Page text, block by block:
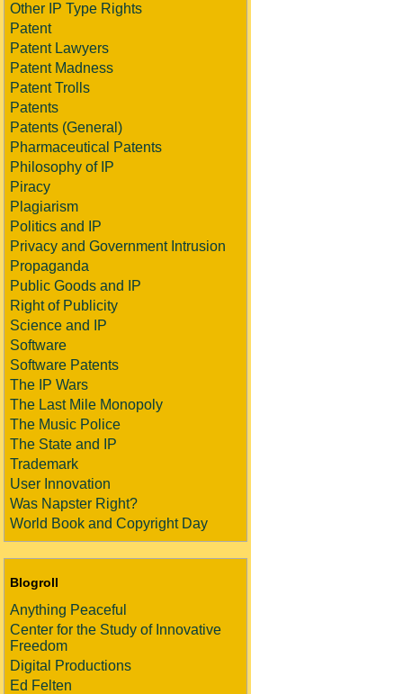
Other IP Type Rights
Patent
Patent Lawyers
Patent Madness
Patent Trolls
Patents
Patents (General)
Pharmaceutical Patents
Philosophy of IP
Piracy
Plagiarism
Politics and IP
Privacy and Government Intrusion
Propaganda
Public Goods and IP
Right of Publicity
Science and IP
Software
Software Patents
The IP Wars
The Last Mile Monopoly
The Music Police
The State and IP
Trademark
User Innovation
Was Napster Right?
World Book and Copyright Day
Blogroll
Anything Peaceful
Center for the Study of Innovative
Freedom
Digital Productions
Ed Felten